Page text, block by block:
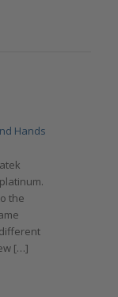
Hands
the
[…]